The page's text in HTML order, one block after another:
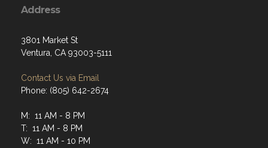
Address
3801 Market St
Ventura, CA 93003-5111
Contact Us via Email
Phone: (805) 642-2674
M: 11 AM - 8 PM
T: 11 AM - 8 PM
W: 11 AM - 10 PM